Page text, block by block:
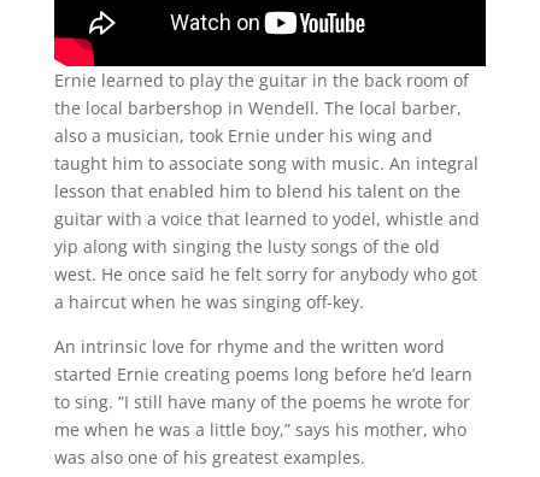
Ernie learned to play the guitar in the back room of
the local barbershop in Wendell. The local barber,
also a musician, took Ernie under his wing and
taught him to associate song with music. An integral
lesson that enabled him to blend his talent on the
guitar with a voice that learned to yodel, whistle and
yip along with singing the lusty songs of the old
west. He once said he felt sorry for anybody who got
a haircut when he was singing off-key.
An intrinsic love for rhyme and the written word
started Ernie creating poems long before he’d learn
to sing. “I still have many of the poems he wrote for
me when he was a little boy,” says his mother, who
was also one of his greatest examples.